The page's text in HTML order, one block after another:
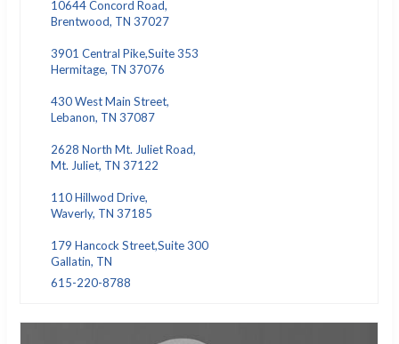
10644 Concord Road,
Brentwood, TN 37027
3901 Central Pike,Suite 353
Hermitage, TN 37076
430 West Main Street,
Lebanon, TN 37087
2628 North Mt. Juliet Road,
Mt. Juliet, TN 37122
110 Hillwod Drive,
Waverly, TN 37185
179 Hancock Street,Suite 300
Gallatin, TN
615-220-8788